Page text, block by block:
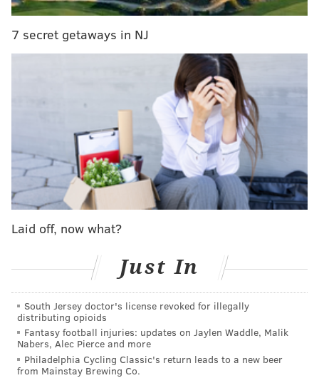
The funds will help pay for various export-related
trade show exhibits, international marketing and
One local business that has benefited from a STEP
grant before is Helicopter Tech Inc., based in King of
Prussia. The company used grant money to attend a
trade show in Seoul, Korea, in 2005 and, since 2012,
has gained more than $2 million in business from new
Korean clients.
SHARON LURYE
PhillyVoice Contributor
SMALL BUSINESS
7 secret getaways in NJ
Laid off, now what?
Just In
South Jersey doctor's license revoked for illegally
distributing opioids
Fantasy football injuries: updates on Jaylen Waddle, Malik
Nabers, Alec Pierce and more
Philadelphia Cycling Classic's return leads to a new beer
from Mainstay Brewing Co.